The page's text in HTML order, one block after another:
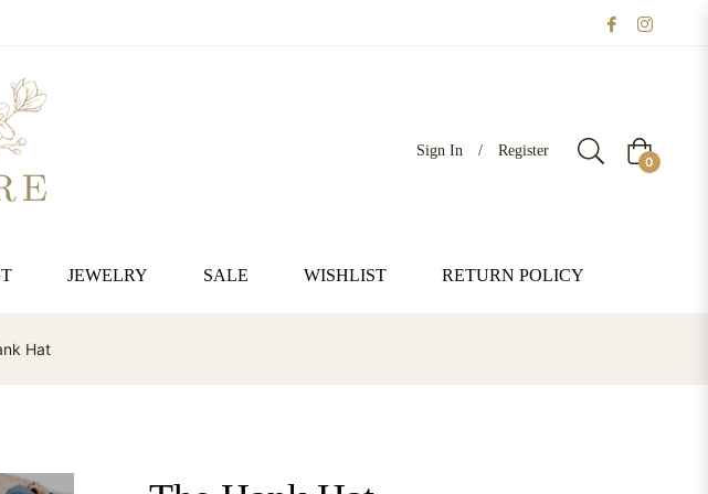
Sign In / Register Cart
0
JEWELRY SALE WISHLIST RETURN POLICY
Hat